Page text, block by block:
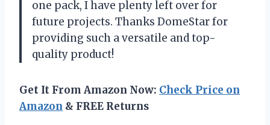
one pack, I have plenty left over for
future projects. Thanks DomeStar for
providing such a versatile and top-
quality product!
Get It From Amazon Now: Check Price on
Amazon & FREE Returns